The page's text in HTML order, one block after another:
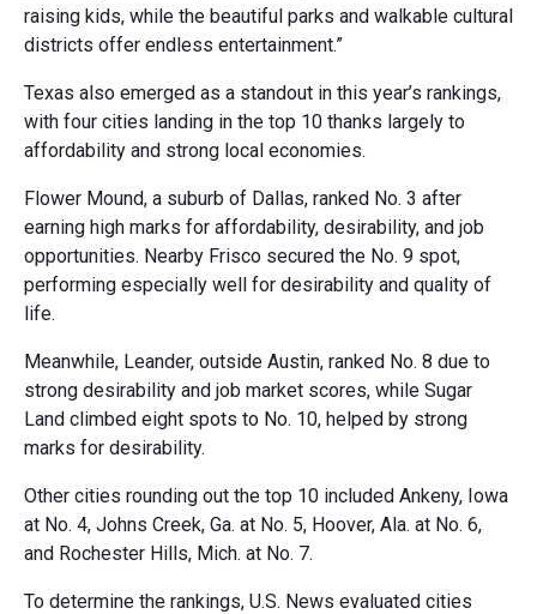
raising kids, while the beautiful parks and walkable cultural
districts offer endless entertainment.”
Texas also emerged as a standout in this year’s rankings,
with four cities landing in the top 10 thanks largely to
affordability and strong local economies.
Flower Mound, a suburb of Dallas, ranked No. 3 after
earning high marks for affordability, desirability, and job
opportunities. Nearby Frisco secured the No. 9 spot,
performing especially well for desirability and quality of
life.
Meanwhile, Leander, outside Austin, ranked No. 8 due to
strong desirability and job market scores, while Sugar
Land climbed eight spots to No. 10, helped by strong
marks for desirability.
Other cities rounding out the top 10 included Ankeny, Iowa
at No. 4, Johns Creek, Ga. at No. 5, Hoover, Ala. at No. 6,
and Rochester Hills, Mich. at No. 7.
To determine the rankings, U.S. News evaluated cities